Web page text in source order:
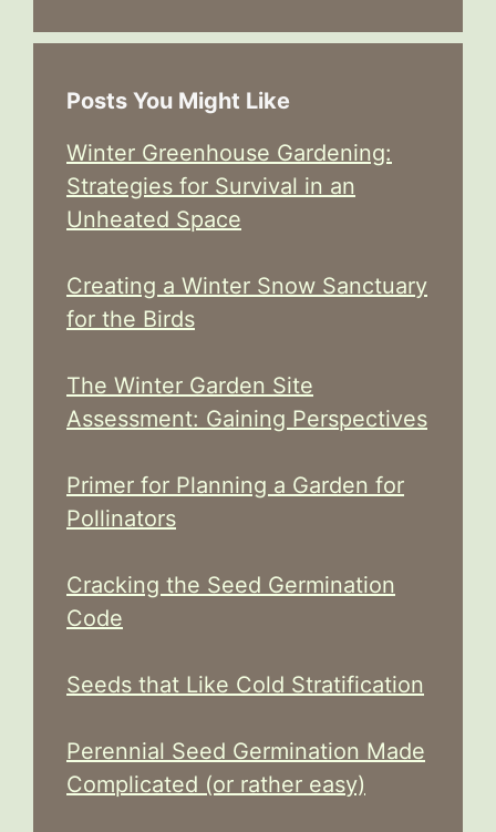
Posts You Might Like
Winter Greenhouse Gardening:
Strategies for Survival in an
Unheated Space
Creating a Winter Snow Sanctuary
for the Birds
The Winter Garden Site
Assessment: Gaining Perspectives
Primer for Planning a Garden for
Pollinators
Cracking the Seed Germination
Code
Seeds that Like Cold Stratification
Perennial Seed Germination Made
Complicated (or rather easy)